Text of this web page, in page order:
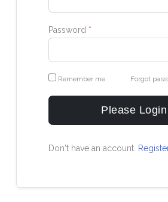
Password *
Remember me Forgot
Please Login
Don't have an account.